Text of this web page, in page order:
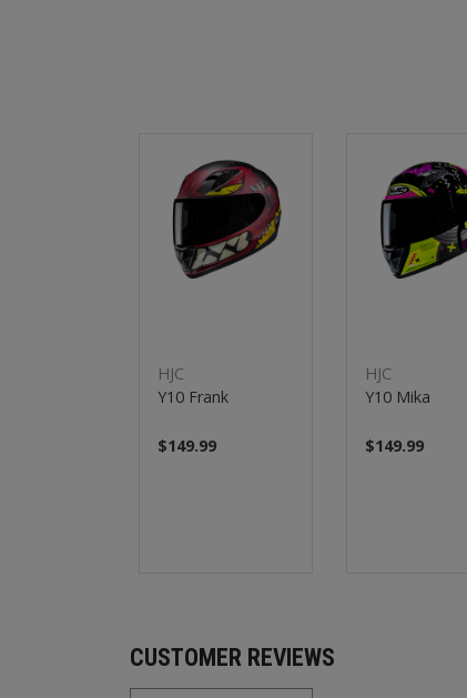
HJC
Y10 Frank
$149.99
HJC
Y10 Mika
$149.99
CUSTOMER REVIEWS